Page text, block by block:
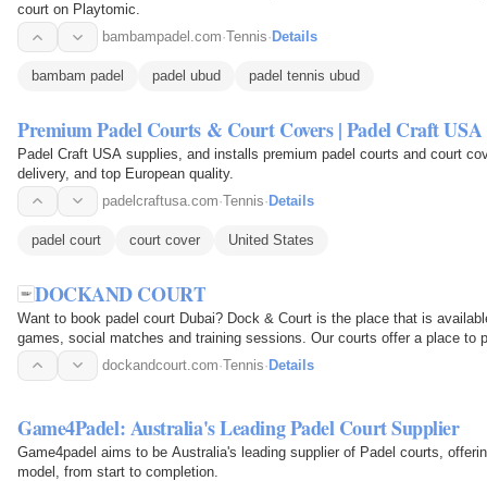
court on Playtomic.
bambampadel.com·Tennis· Details
bambam padel padel ubud padel tennis ubud
Premium Padel Courts & Court Covers | Padel Craft USA
Padel Craft USA supplies, and installs premium padel courts and court
delivery, and top European quality.
padelcraftusa.com·Tennis· Details
padel court court cover United States
DOCKAND COURT
Want to book padel court Dubai? Dock & Court is the place that is
games, social matches and training sessions. Our courts offer a place to
looking…
dockandcourt.com·Tennis· Details
Game4Padel: Australia's Leading Padel Court Supplier
Game4padel aims to be Australia's leading supplier of Padel courts,
model, from start to completion.